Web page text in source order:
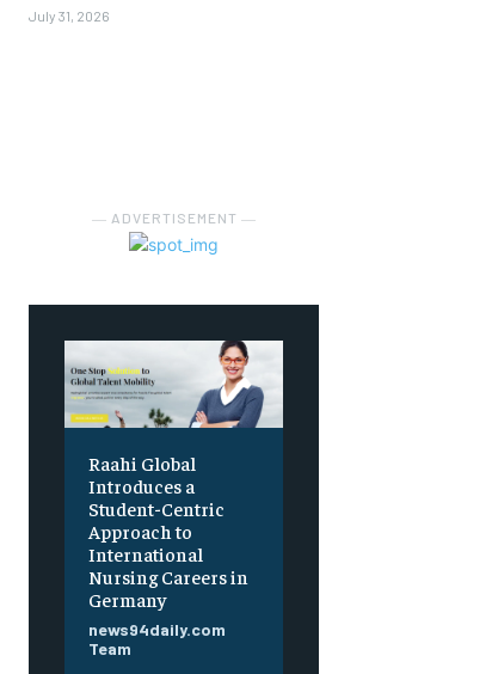
July 31, 2026
― ADVERTISEMENT ―
Raahi Global
Introduces a
Student-Centric
Approach to
International
Nursing Careers in
Germany
news94daily.com
Team